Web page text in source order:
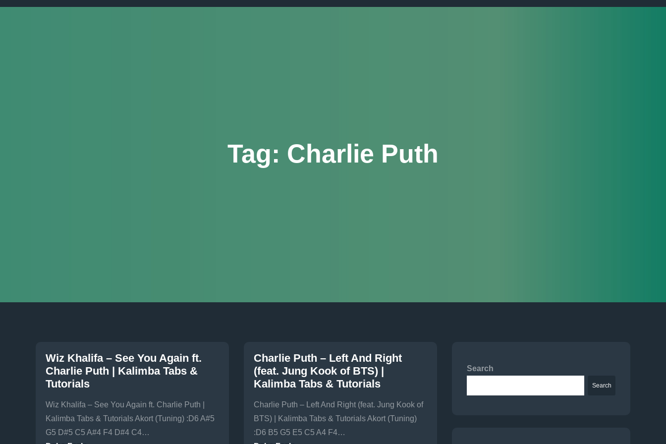
Tag: Charlie Puth
Wiz Khalifa – See You Again ft.
Charlie Puth | Kalimba Tabs &
Tutorials
Wiz Khalifa – See You Again ft. Charlie Puth |
Kalimba Tabs & Tutorials Akort (Tuning) :D6 A#5
G5 D#5 C5 A#4 F4 D#4 C4…
Charlie Puth – Left And Right
(feat. Jung Kook of BTS) |
Kalimba Tabs & Tutorials
Charlie Puth – Left And Right (feat. Jung Kook of
BTS) | Kalimba Tabs & Tutorials Akort (Tuning)
:D6 B5 G5 E5 C5 A4 F4…
Search
Search